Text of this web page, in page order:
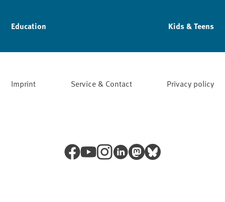
Education Kids & Teens
Imprint Service & Contact Privacy policy